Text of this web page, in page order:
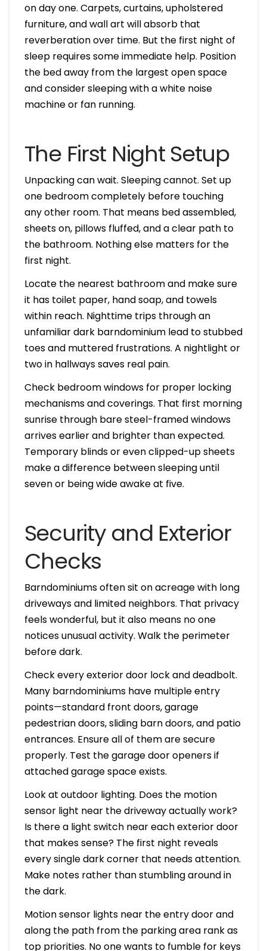
on day one. Carpets, curtains, upholstered
furniture, and wall art will absorb that
reverberation over time. But the first night of
sleep requires some immediate help. Position
the bed away from the largest open space
and consider sleeping with a white noise
machine or fan running.
The First Night Setup
Unpacking can wait. Sleeping cannot. Set up
one bedroom completely before touching
any other room. That means bed assembled,
sheets on, pillows fluffed, and a clear path to
the bathroom. Nothing else matters for the
first night.
Locate the nearest bathroom and make sure
it has toilet paper, hand soap, and towels
within reach. Nighttime trips through an
unfamiliar dark barndominium lead to stubbed
toes and muttered frustrations. A nightlight or
two in hallways saves real pain.
Check bedroom windows for proper locking
mechanisms and coverings. That first morning
sunrise through bare steel-framed windows
arrives earlier and brighter than expected.
Temporary blinds or even clipped-up sheets
make a difference between sleeping until
seven or being wide awake at five.
Security and Exterior
Checks
Barndominiums often sit on acreage with long
driveways and limited neighbors. That privacy
feels wonderful, but it also means no one
notices unusual activity. Walk the perimeter
before dark.
Check every exterior door lock and deadbolt.
Many barndominiums have multiple entry
points—standard front doors, garage
pedestrian doors, sliding barn doors, and patio
entrances. Ensure all of them are secure
properly. Test the garage door openers if
attached garage space exists.
Look at outdoor lighting. Does the motion
sensor light near the driveway actually work?
Is there a light switch near each exterior door
that makes sense? The first night reveals
every single dark corner that needs attention.
Make notes rather than stumbling around in
the dark.
Motion sensor lights near the entry door and
along the path from the parking area rank as
top priorities. No one wants to fumble for keys